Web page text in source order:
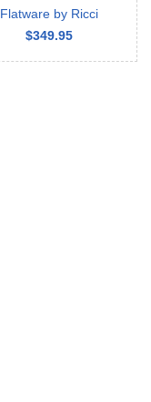
Flatware by Ricci
$349.95